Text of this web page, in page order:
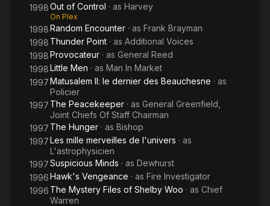
1998Out of Control · as Harvey
On Plex
1998Random Encounter · as Frank Brayman
1998 Thunder Point · as Additional Voices
1998Provocateur · as General Reed
1998Little Men · as Man In Market
1997Matusalem II: le dernier des Beauchesne · as
Policier
1997 The Peacekeeper · as General Greenfield,
Joint Chiefs Of Staff Chairman
1997 The Hunger · as Bishop
1997Les mille merveilles de l'univers · as
L'astrophysicien
1997Suspicious Minds · as Dewhurst
1996Hawk's Vengeance · as Fire Investigator
1996 The Mystery Files of Shelby Woo · as Chief
Warren